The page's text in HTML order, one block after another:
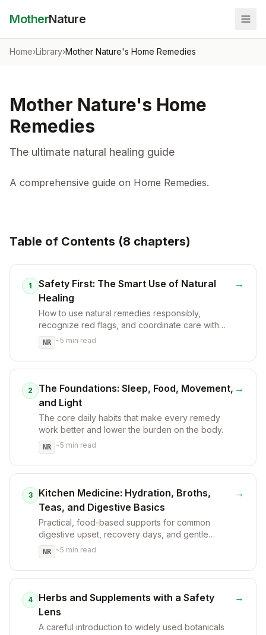
MotherNature
Home›Library›Mother Nature's Home Remedies
Mother Nature's Home
Remedies
The ultimate natural healing guide
A comprehensive guide on Home Remedies.
Table of Contents (8 chapters)
1
Safety First: The Smart Use of Natural
Healing
How to use natural remedies responsibly,
recognize red flags, and coordinate care with
licensed clinicians.
NR ~5 min read
→
2
The Foundations: Sleep, Food, Movement,
and Light
The core daily habits that make every remedy
work better and lower the burden on the body.
NR ~5 min read
→
3
Kitchen Medicine: Hydration, Broths,
Teas, and Digestive Basics
Practical, food-based supports for common
digestive upset, recovery days, and gentle
nourishment.
NR ~5 min read
→
4
Herbs and Supplements with a Safety
Lens
A careful introduction to widely used botanicals
→